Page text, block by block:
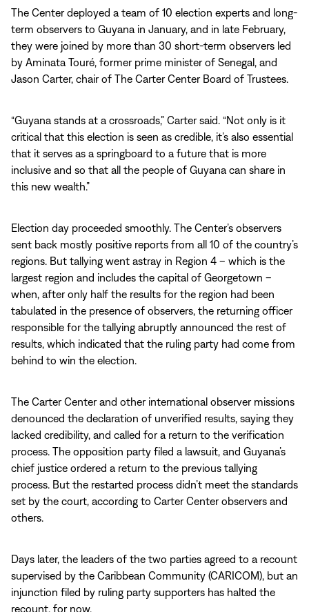
The Center deployed a team of 10 election experts and long-
term observers to Guyana in January, and in late February,
they were joined by more than 30 short-term observers led
by Aminata Touré, former prime minister of Senegal, and
Jason Carter, chair of The Carter Center Board of Trustees.
“Guyana stands at a crossroads,” Carter said. “Not only is it
critical that this election is seen as credible, it’s also essential
that it serves as a springboard to a future that is more
inclusive and so that all the people of Guyana can share in
this new wealth.”
Election day proceeded smoothly. The Center’s observers
sent back mostly positive reports from all 10 of the country’s
regions. But tallying went astray in Region 4 – which is the
largest region and includes the capital of Georgetown –
when, after only half the results for the region had been
tabulated in the presence of observers, the returning officer
responsible for the tallying abruptly announced the rest of
results, which indicated that the ruling party had come from
behind to win the election.
The Carter Center and other international observer missions
denounced the declaration of unverified results, saying they
lacked credibility, and called for a return to the verification
process. The opposition party filed a lawsuit, and Guyana’s
chief justice ordered a return to the previous tallying
process. But the restarted process didn’t meet the standards
set by the court, according to Carter Center observers and
others.
Days later, the leaders of the two parties agreed to a recount
supervised by the Caribbean Community (CARICOM), but an
injunction filed by ruling party supporters has halted the
recount, for now.